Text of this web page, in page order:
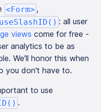
<Form> ,
useSlashID() : all user
views come for free -
analytics to be as
We'll honor this when
you don't have to.
to use
.